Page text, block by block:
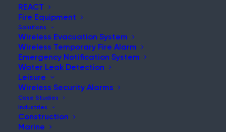
REACT
Fire Equipment
Solutions
Wireless Evacuation System
Wireless Temporary Fire Alarm
Emergency Notification System
Water Leak Detection
Leisure
Wireless Security Alarms
Case Studies
Industries
Construction
Marine
NEWS & UPDATES
Stay Updated with Our Latest
News and Insights